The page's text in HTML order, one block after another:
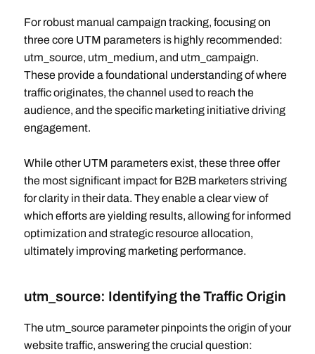
For robust manual campaign tracking, focusing on
three core UTM parameters is highly recommended:
utm_source, utm_medium, and utm_campaign.
These provide a foundational understanding of where
traffic originates, the channel used to reach the
audience, and the specific marketing initiative driving
engagement.
While other UTM parameters exist, these three offer
the most significant impact for B2B marketers striving
for clarity in their data. They enable a clear view of
which efforts are yielding results, allowing for informed
optimization and strategic resource allocation,
ultimately improving marketing performance.
utm_source: Identifying the Traffic Origin
The utm_source parameter pinpoints the origin of your
website traffic, answering the crucial question: